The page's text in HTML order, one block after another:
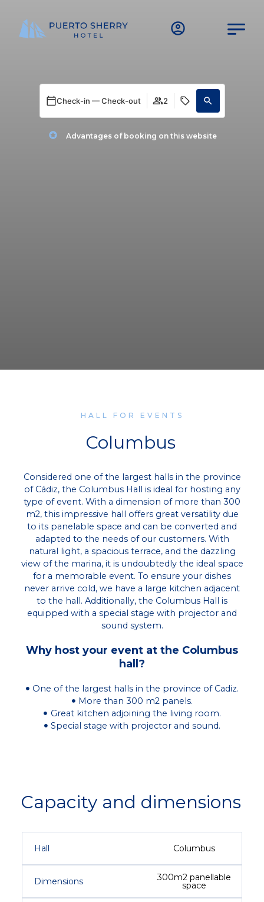
Check-in — Check-out 2
Advantages of booking on this website
HALL FOR EVENTS
Columbus
Considered one of the largest halls in the province
of Cádiz, the Columbus Hall is ideal for hosting any
type of event. With a dimension of more than 300
m2, this impressive hall offers great versatility due
to its panelable space and can be converted and
adapted to the needs of our customers. With
natural light, a spacious terrace, and the dazzling
view of the marina, it is undoubtedly the ideal space
for a memorable event. To ensure your dishes
never arrive cold, we have a large kitchen adjacent
to the hall. Additionally, the Columbus Hall is
equipped with a special stage with projector and
sound system.
Why host your event at the Columbus
hall?
One of the largest halls in the province of Cadiz.
More than 300 m2 panels.
Great kitchen adjoining the living room.
Special stage with projector and sound.
Capacity and dimensions
Hall Columbus
Dimensions 300m2 panellable
space